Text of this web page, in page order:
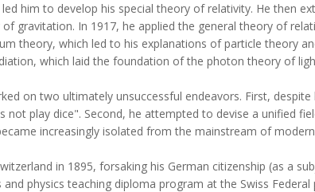
him to develop his special theory of relativity. He then
gravitation. In 1917, he applied the general theory of
theory, which led to his explanations of particle theory
which laid the foundation of the photon theory of
on two ultimately unsuccessful endeavors. First,
play dice". Second, he attempted to devise a unified
increasingly isolated from the mainstream of
in 1895, forsaking his German citizenship (as a
physics teaching diploma program at the Swiss